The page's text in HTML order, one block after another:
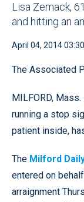
Lisa Zemack,
and hitting an
April 04, 2014
The Associated
MILFORD,
running a stop
patient inside,
The Milford
entered on
arraignment